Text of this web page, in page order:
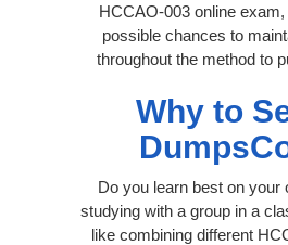
HCCAO-003 online
possible chances to
throughout the method to
Why to
Do you learn best on your
studying with a group in a
like combining different